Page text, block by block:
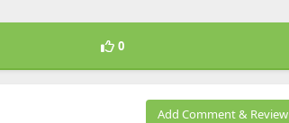
0
Add Comment & Review